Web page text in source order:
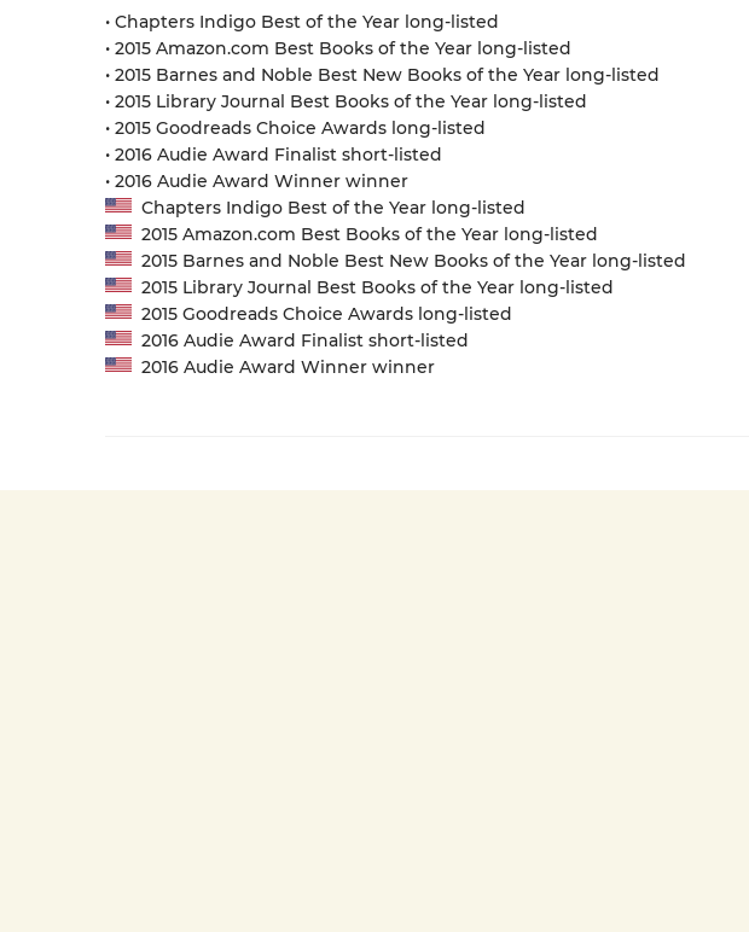
• Chapters Indigo Best of the Year long-listed
• 2015 Amazon.com Best Books of the Year long-listed
• 2015 Barnes and Noble Best New Books of the Year long-listed
• 2015 Library Journal Best Books of the Year long-listed
• 2015 Goodreads Choice Awards long-listed
• 2016 Audie Award Finalist short-listed
• 2016 Audie Award Winner winner
Chapters Indigo Best of the Year long-listed
2015 Amazon.com Best Books of the Year long-listed
2015 Barnes and Noble Best New Books of the Year long-listed
2015 Library Journal Best Books of the Year long-listed
2015 Goodreads Choice Awards long-listed
2016 Audie Award Finalist short-listed
2016 Audie Award Winner winner